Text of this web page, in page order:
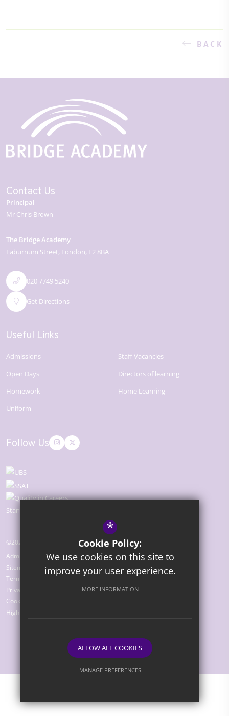
BACK
Contact Us
Principal
Mr Chris Brown
The Bridge Academy
Laburnum Street London E2 8BA
020 7749 5240
Get Directions
Useful Links
Admissions
Open Days
Homework
Uniform
Staff Vacancies
Directors of learning
Home Learning
Follow Us
©2026 The Bridge Academy
Admissions
Sitemap
Terms of Use
Privacy Policy
Cookie Usage
High Visibility Version
Website Design by
*
Cookie Policy:
We use cookies on this site to
improve your user experience.
MORE INFORMATION
ALLOW ALL COOKIES
MANAGE PREFERENCES